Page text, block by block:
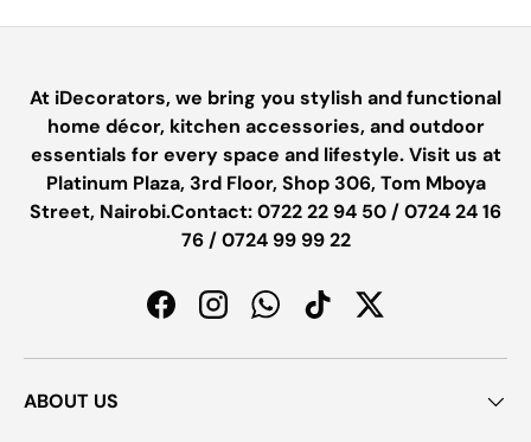
At iDecorators, we bring you stylish and functional
home décor, kitchen accessories, and outdoor
essentials for every space and lifestyle. Visit us at
Platinum Plaza, 3rd Floor, Shop 306, Tom Mboya
Street, Nairobi.Contact: 0722 22 94 50 / 0724 24 16
76 / 0724 99 99 22
FacebookInstagramWhatsAppTikTokTwitter
ABOUT US